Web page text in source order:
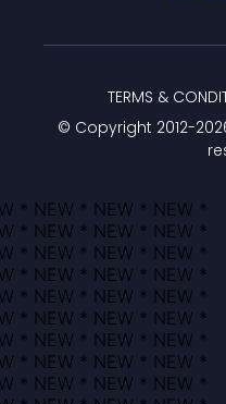
© Copyright 2012-
TERMS &